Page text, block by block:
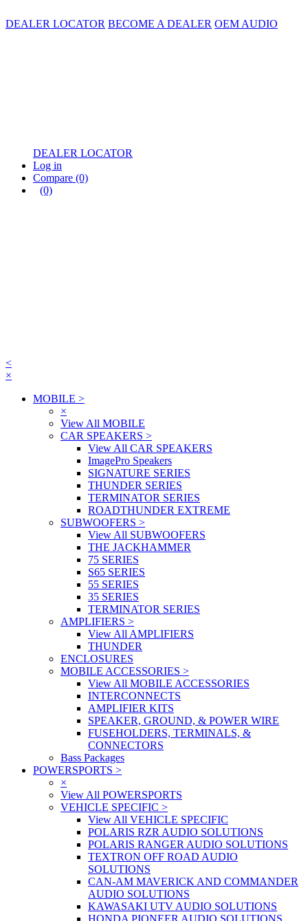
DEALER LOCATOR BECOME A DEALER OEM AUDIO
DEALER LOCATOR
Log in
Compare (0)
(0)
<
×
MOBILE >
×
View All MOBILE
CAR SPEAKERS >
View All CAR SPEAKERS
ImagePro Speakers
SIGNATURE SERIES
THUNDER SERIES
TERMINATOR SERIES
ROADTHUNDER EXTREME
SUBWOOFERS >
View All SUBWOOFERS
THE JACKHAMMER
75 SERIES
S65 SERIES
55 SERIES
35 SERIES
TERMINATOR SERIES
AMPLIFIERS >
View All AMPLIFIERS
THUNDER
ENCLOSURES
MOBILE ACCESSORIES >
View All MOBILE ACCESSORIES
INTERCONNECTS
AMPLIFIER KITS
SPEAKER, GROUND, & POWER WIRE
FUSEHOLDERS, TERMINALS, &
CONNECTORS
Bass Packages
POWERSPORTS >
×
View All POWERSPORTS
VEHICLE SPECIFIC >
View All VEHICLE SPECIFIC
POLARIS RZR AUDIO SOLUTIONS
POLARIS RANGER AUDIO SOLUTIONS
TEXTRON OFF ROAD AUDIO
SOLUTIONS
CAN-AM MAVERICK AND COMMANDER
AUDIO SOLUTIONS
KAWASAKI UTV AUDIO SOLUTIONS
HONDA PIONEER AUDIO SOLUTIONS